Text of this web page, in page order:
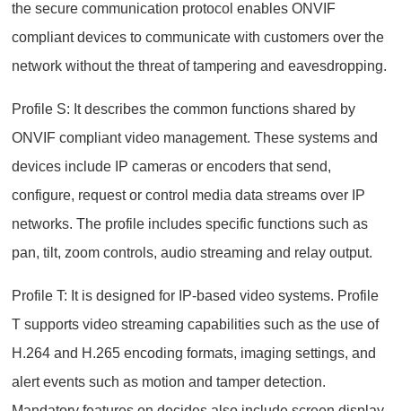
the secure communication protocol enables ONVIF
compliant devices to communicate with customers over the
network without the threat of tampering and eavesdropping.
Profile S: It describes the common functions shared by
ONVIF compliant video management. These systems and
devices include IP cameras or encoders that send,
configure, request or control media data streams over IP
networks. The profile includes specific functions such as
pan, tilt, zoom controls, audio streaming and relay output.
Profile T: It is designed for IP-based video systems. Profile
T supports video streaming capabilities such as the use of
H.264 and H.265 encoding formats, imaging settings, and
alert events such as motion and tamper detection.